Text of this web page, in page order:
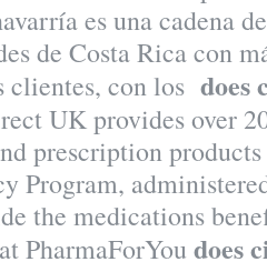
es una cadena
de Costa Rica con
clientes, con los does
UK provides over
prescription
Program,
the medications
PharmaForYou does